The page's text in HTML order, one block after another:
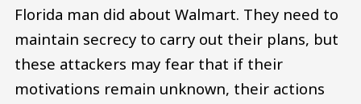
Florida man did about Walmart. They need to
maintain secrecy to carry out their plans, but
these attackers may fear that if their
motivations remain unknown, their actions